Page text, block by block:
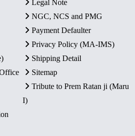
Legal Note
NGC, NCS and PMG
Payment Defaulter
Privacy Policy (MA-IMS)
Shipping Detail
Sitemap
Tribute to Prem Ratan ji (Maru
I)